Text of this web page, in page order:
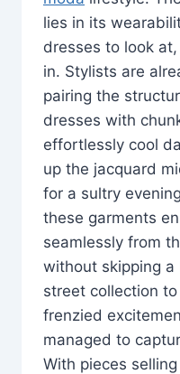
lies in its
dresses to look
in. Stylists are
pairing the
dresses with
effortlessly cool
up the jacquard
for a sultry
these garments
seamlessly from
without skipping a
street collection
frenzied
managed to
With pieces